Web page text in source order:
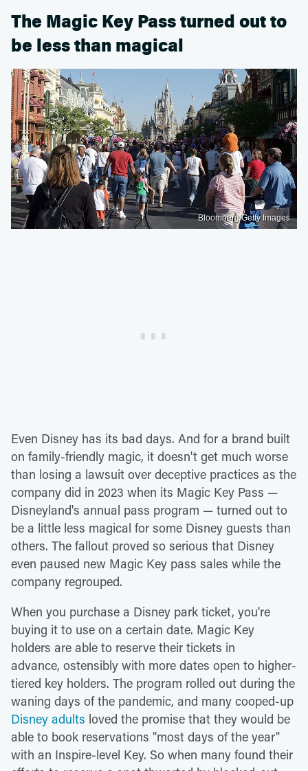
The Magic Key Pass turned out to
be less than magical
Bloomberg/Getty Images
Even Disney has its bad days. And for a brand built
on family-friendly magic, it doesn't get much worse
than losing a lawsuit over deceptive practices as the
company did in 2023 when its Magic Key Pass —
Disneyland's annual pass program — turned out to
be a little less magical for some Disney guests than
others. The fallout proved so serious that Disney
even paused new Magic Key pass sales while the
company regrouped.
When you purchase a Disney park ticket, you're
buying it to use on a certain date. Magic Key
holders are able to reserve their tickets in
advance, ostensibly with more dates open to higher-
tiered key holders. The program rolled out during the
waning days of the pandemic, and many cooped-up
Disney adults loved the promise that they would be
able to book reservations "most days of the year"
with an Inspire-level Key. So when many found their